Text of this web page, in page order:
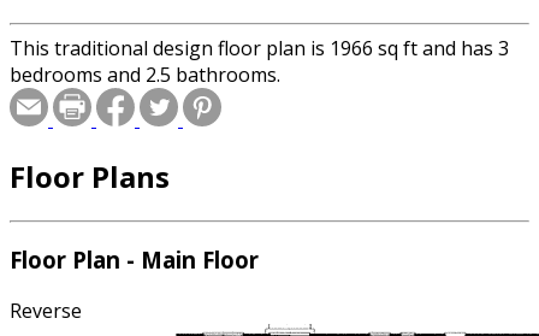
This traditional design floor plan is 1966 sq ft and has 3
bedrooms and 2.5 bathrooms.
Floor Plans
Floor Plan - Main Floor
Reverse